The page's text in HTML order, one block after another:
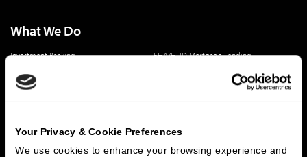
Your Privacy & Cookie Preferences
We use cookies to enhance your browsing experience and
What We Do
Investment Banking
FHA/HUD Mortgage Lending
Principal Investments & Fund Management
Contact Us
Who We Are
History
People & Culture